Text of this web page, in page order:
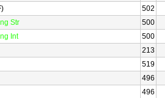
502
Str
500
Int
500
213
519
496
496